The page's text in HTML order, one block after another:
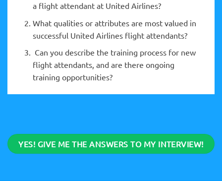
a flight attendant at United Airlines?
What qualities or attributes are most valued in
successful United Airlines flight attendants?
Can you describe the training process for new
flight attendants, and are there ongoing
training opportunities?
YES! GIVE ME THE ANSWERS TO MY INTERVIEW!